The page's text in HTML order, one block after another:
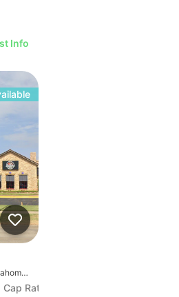
Info
2037 S Meridian Ave, Oklahoma City, OK 73108
Cap Rate